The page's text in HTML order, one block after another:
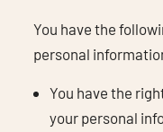
You have the
personal
You have the
your personal